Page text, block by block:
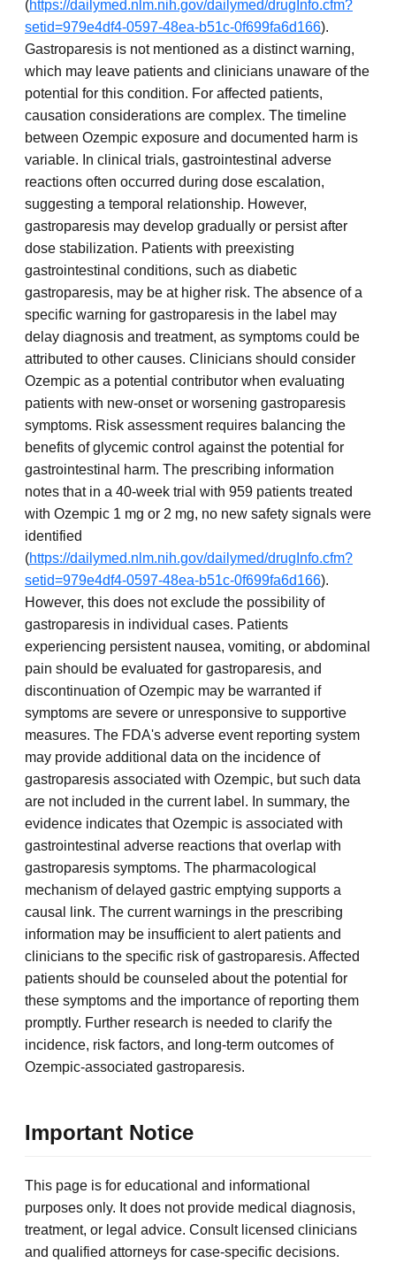
(https://dailymed.nlm.nih.gov/dailymed/drugInfo.cfm?
setid=979e4df4-0597-48ea-b51c-0f699fa6d166).
Gastroparesis is not mentioned as a distinct warning,
which may leave patients and clinicians unaware of the
potential for this condition. For affected patients,
causation considerations are complex. The timeline
between Ozempic exposure and documented harm is
variable. In clinical trials, gastrointestinal adverse
reactions often occurred during dose escalation,
suggesting a temporal relationship. However,
gastroparesis may develop gradually or persist after
dose stabilization. Patients with preexisting
gastrointestinal conditions, such as diabetic
gastroparesis, may be at higher risk. The absence of a
specific warning for gastroparesis in the label may
delay diagnosis and treatment, as symptoms could be
attributed to other causes. Clinicians should consider
Ozempic as a potential contributor when evaluating
patients with new-onset or worsening gastroparesis
symptoms. Risk assessment requires balancing the
benefits of glycemic control against the potential for
gastrointestinal harm. The prescribing information
notes that in a 40-week trial with 959 patients treated
with Ozempic 1 mg or 2 mg, no new safety signals were
identified
(https://dailymed.nlm.nih.gov/dailymed/drugInfo.cfm?
setid=979e4df4-0597-48ea-b51c-0f699fa6d166).
However, this does not exclude the possibility of
gastroparesis in individual cases. Patients
experiencing persistent nausea, vomiting, or abdominal
pain should be evaluated for gastroparesis, and
discontinuation of Ozempic may be warranted if
symptoms are severe or unresponsive to supportive
measures. The FDA's adverse event reporting system
may provide additional data on the incidence of
gastroparesis associated with Ozempic, but such data
are not included in the current label. In summary, the
evidence indicates that Ozempic is associated with
gastrointestinal adverse reactions that overlap with
gastroparesis symptoms. The pharmacological
mechanism of delayed gastric emptying supports a
causal link. The current warnings in the prescribing
information may be insufficient to alert patients and
clinicians to the specific risk of gastroparesis. Affected
patients should be counseled about the potential for
these symptoms and the importance of reporting them
promptly. Further research is needed to clarify the
incidence, risk factors, and long-term outcomes of
Ozempic-associated gastroparesis.
Important Notice
This page is for educational and informational
purposes only. It does not provide medical diagnosis,
treatment, or legal advice. Consult licensed clinicians
and qualified attorneys for case-specific decisions.